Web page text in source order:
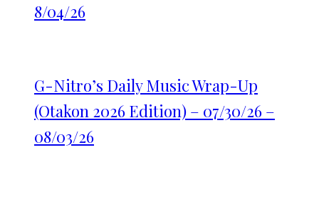
8/04/26
G-Nitro’s Daily Music Wrap-Up
(Otakon 2026 Edition) – 07/30/26 –
08/03/26